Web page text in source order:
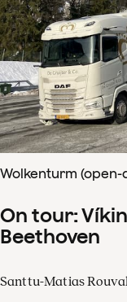
Wolkenturm
On tour:
Beethoven
Santtu-Matias